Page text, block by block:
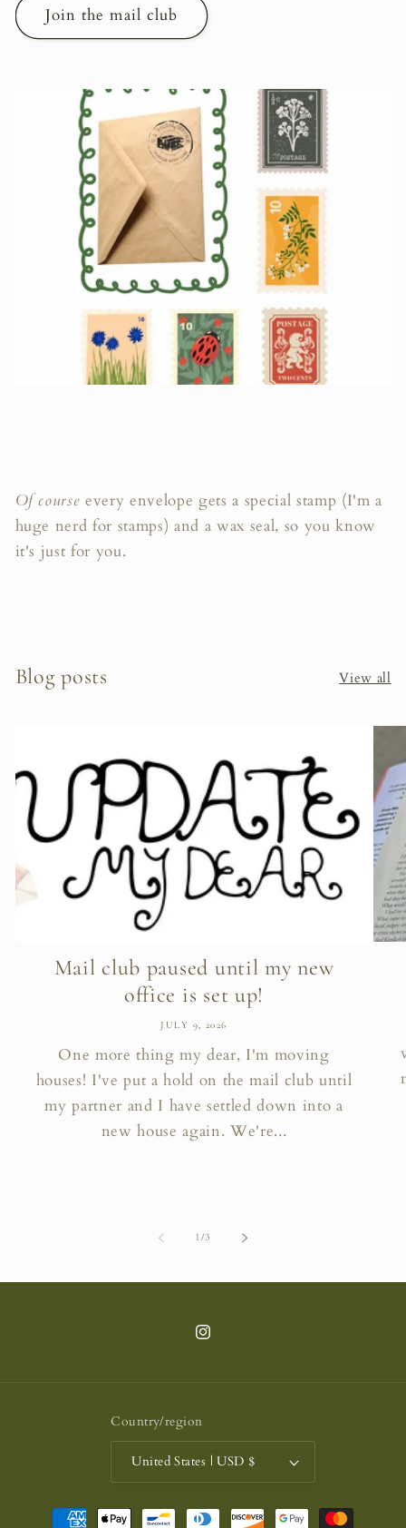
Join the mail club
Of courseevery envelope gets a special stamp (I'm a
huge nerd for stamps) and a wax seal, so you know
it's just for you.
Blog posts View all
Mail club paused until my new
office is set up!
JULY 9, 2026
One more thing my dear, I'm moving
houses! I've put a hold on the mail club until
my partner and I have settled down into a
new house again. We're...
1 /of
3
Instagram
Country/region
United States | USD $
Payment